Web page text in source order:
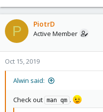
P PiotrD
Active Member
Oct 15, 2019
Alwin said:
Check out man qm .